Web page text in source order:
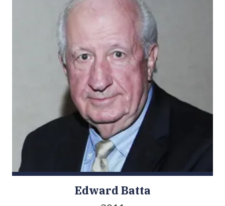
Edward Batta